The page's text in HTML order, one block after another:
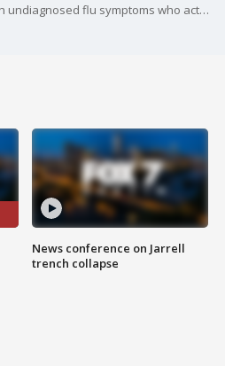
Researchers say patients with undiagnosed flu symptoms who actually had COVID-19 last winter were among thousands of undetected early cases of the disease at the beginning of this year.?
News conference on Jarrell
trench collapse